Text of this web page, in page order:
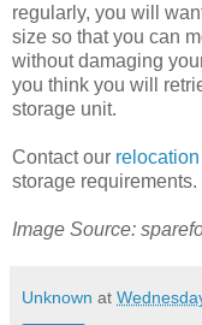
regularly, you will
size so that you can
without damaging
you think you will
storage unit.
Contact our
storage requirements.
Image Source:
Unknown at